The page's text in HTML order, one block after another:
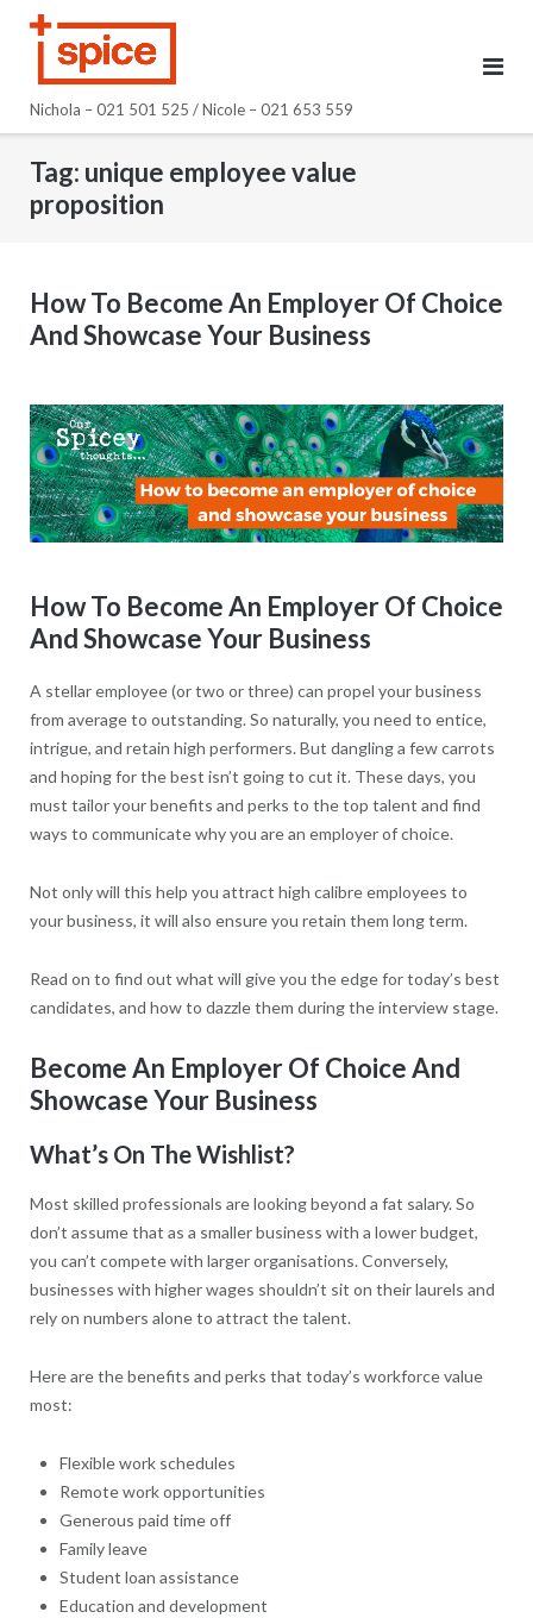
Nichola – 021 501 525 / Nicole – 021 653 559
Tag: unique employee value
proposition
How To Become An Employer Of Choice
And Showcase Your Business
How To Become An Employer Of Choice
And Showcase Your Business
A stellar employee (or two or three) can propel your business
from average to outstanding. So naturally, you need to entice,
intrigue, and retain high performers. But dangling a few carrots
and hoping for the best isn’t going to cut it. These days, you
must tailor your benefits and perks to the top talent and find
ways to communicate why you are an employer of choice.
Not only will this help you attract high calibre employees to
your business, it will also ensure you retain them long term.
Read on to find out what will give you the edge for today’s best
candidates, and how to dazzle them during the interview stage.
Become An Employer Of Choice And
Showcase Your Business
What’s On The Wishlist?
Most skilled professionals are looking beyond a fat salary. So
don’t assume that as a smaller business with a lower budget,
you can’t compete with larger organisations. Conversely,
businesses with higher wages shouldn’t sit on their laurels and
rely on numbers alone to attract the talent.
Here are the benefits and perks that today’s workforce value
most:
Flexible work schedules
Remote work opportunities
Generous paid time off
Family leave
Student loan assistance
Education and development